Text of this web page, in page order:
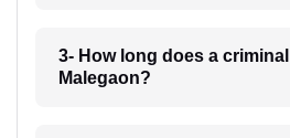
3- How long does a
Malegaon?